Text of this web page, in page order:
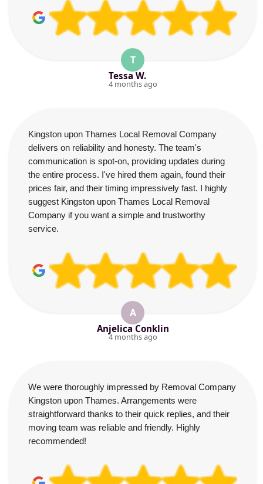
T
Tessa W.
4 months ago
Kingston upon Thames Local Removal Company
delivers on reliability and honesty. The team's
communication is spot-on, providing updates during
the entire process. I've hired them again, found their
prices fair, and their timing impressively fast. I highly
suggest Kingston upon Thames Local Removal
Company if you want a simple and trustworthy
service.
A
Anjelica Conklin
4 months ago
We were thoroughly impressed by Removal Company
Kingston upon Thames. Arrangements were
straightforward thanks to their quick replies, and their
moving team was reliable and friendly. Highly
recommended!